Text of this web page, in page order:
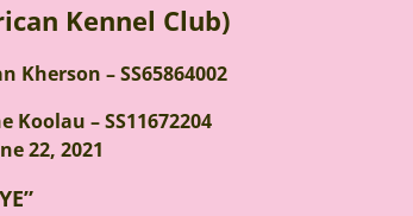
Kennel Club)
Kherson – SS65864002
Koolau – SS11672204
22, 2021